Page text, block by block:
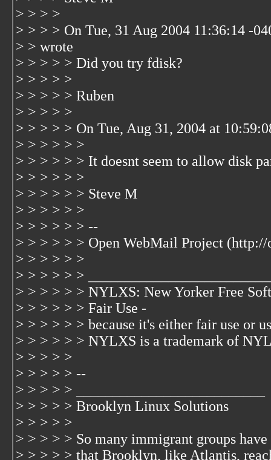
> > > >
> > > > On Tue, 31 Aug 2004 11:36:14 -
> > wrote
> > > > > Did you try fdisk?
> > > > >
> > > > > Ruben
> > > > >
> > > > > On Tue, Aug 31, 2004 at
> > > > > >
> > > > > > It doesnt seem to allow disk
> > > > > >
> > > > > > Steve M
> > > > > >
> > > > > > --
> > > > > > Open WebMail Project
> > > > > >
> > > > > >
> > > > > > NYLXS: New Yorker Free
> > > > > > Fair Use -
> > > > > > because it's either fair use or
> > > > > > NYLXS is a trademark of
> > > > >
> > > > > --
> > > > > __________________________
> > > > > Brooklyn Linux Solutions
> > > > >
> > > > > So many immigrant groups
> > > > > that Brooklyn, like Atlantis,